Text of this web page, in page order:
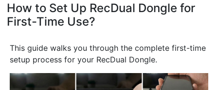
How to Set Up RecDual Dongle for
First-Time Use?
This guide walks you through the complete first-time
setup process for your RecDual Dongle.